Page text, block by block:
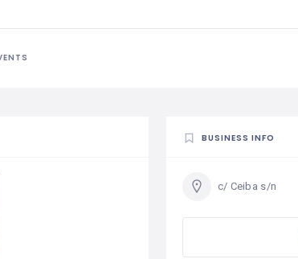
BUSINESS INFO
c/ Ceiba s/n